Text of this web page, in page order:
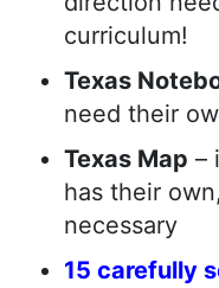
curriculum!
Texas
need their
Texas Map –
has their
necessary
15 carefully